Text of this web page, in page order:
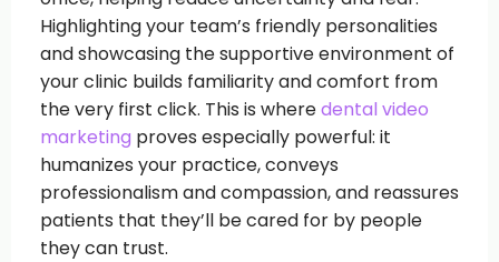
Highlighting your team’s friendly personalities
and showcasing the supportive environment of
your clinic builds familiarity and comfort from
the very first click. This is wheredental video
marketing proves especially powerful: it
humanizes your practice, conveys
professionalism and compassion, and reassures
patients that they’ll be cared for by people
they can trust.